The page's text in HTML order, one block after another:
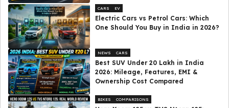
CARS EV
Electric Cars vs Petrol Cars: Which
One Should You Buy in India in 2026?
NEWS CARS
Best SUV Under ₹20 Lakh in India
2026: Mileage, Features, EMI &
Ownership Cost Compared
BIKES COMPARISONS